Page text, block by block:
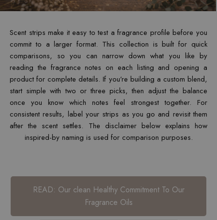
Scent strips make it easy to test a fragrance profile before you
commit to a larger format. This collection is built for quick
comparisons, so you can narrow down what you like by
reading the fragrance notes on each listing and opening a
product for complete details. If you’re building a custom blend,
start simple with two or three picks, then adjust the balance
once you know which notes feel strongest together. For
consistent results, label your strips as you go and revisit them
after the scent settles. The disclaimer below explains how
inspired-by naming is used for comparison purposes.
READ: Our clean Healthy Commitment To Our
Fragrance Oils